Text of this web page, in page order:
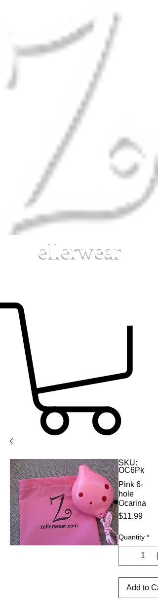
ellerwear
SKU:
OC6Pk
Pink 6-
hole
Ocarina
$11.99Price
Quantity *
Add to